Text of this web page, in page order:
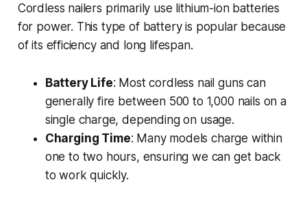
Cordless nailers primarily use lithium-ion batteries
for power. This type of battery is popular because
of its efficiency and long lifespan.
Battery Life: Most cordless nail guns can
generally fire between 500 to 1,000 nails on a
single charge, depending on usage.
Charging Time: Many models charge within
one to two hours, ensuring we can get back
to work quickly.